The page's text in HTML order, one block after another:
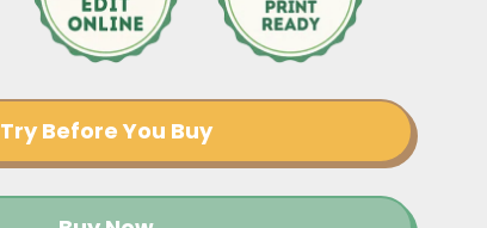
Try Before You Buy